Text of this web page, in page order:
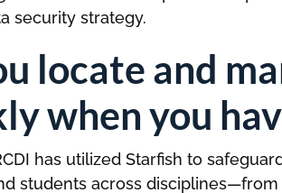
security strategy.
locate and
when you
has utilized Starfish to
students across